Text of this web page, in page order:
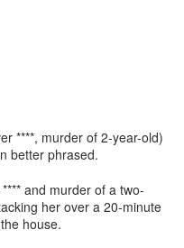
****, murder of 2-year-old)
better phrased.
and murder of a two-
her over a 20-minute
house.